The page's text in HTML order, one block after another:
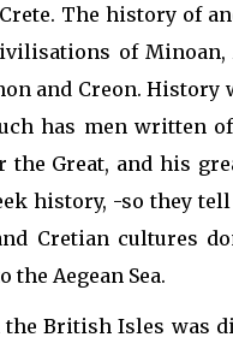
The history of
of Minoan,
and Creon. History
has men written
the Great, and his
history, -so they tell
Cretian cultures
the Aegean Sea.
the British Isles was